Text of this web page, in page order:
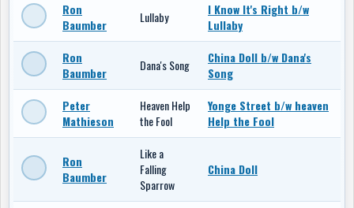
Ron
Baumber
Lullaby
I Know It's Right b/w
Lullaby
Ron
Baumber
Dana's Song
China Doll b/w Dana's
Song
Peter
Mathieson
Heaven Help
the Fool
Yonge Street b/w heaven
Help the Fool
Ron
Baumber
Like a
Falling
Sparrow
China Doll